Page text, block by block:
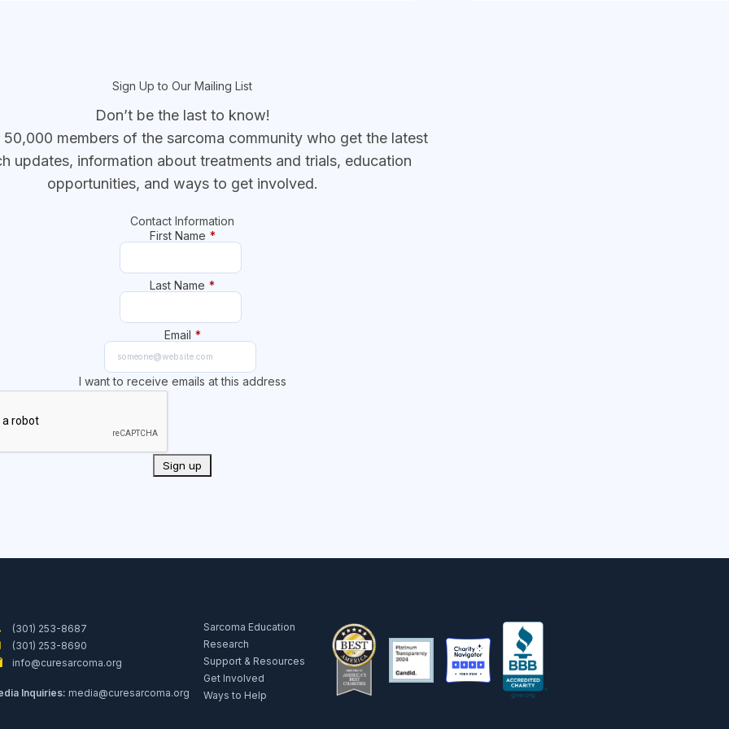
Sign Up to Our Mailing List
Don’t be the last to know!
50,000 members of the sarcoma community who get the latest
updates, information about treatments and trials, education
opportunities, and ways to get involved.
Contact Information
First Name *
Last Name *
Email *
I want to receive emails at this address
(301) 253-8687
(301) 253-8690
info@curesarcoma.org
Inquiries: media@curesarcoma.org
Sarcoma Education
Research
Support & Resources
Get Involved
Ways to Help